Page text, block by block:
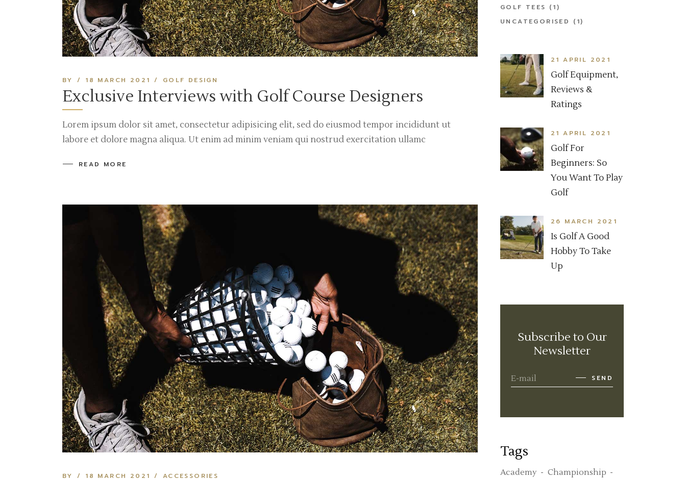
BY 18 MARCH 2021 GOLF DESIGN
Exclusive Interviews with Golf Course Designers
Lorem ipsum dolor sit amet, consectetur adipisicing elit, sed do eiusmod tempor incididunt ut
labore et dolore magna aliqua. Ut enim ad minim veniam qui nostrud exercitation ullamc
READ MORE
BY 18 MARCH 2021 ACCESSORIES
GOLF TEES (1)
UNCATEGORISED
(1)
21 APRIL 2021
Golf Equipment,
Reviews &
Ratings
21 APRIL 2021
Golf For
Beginners: So
You Want To Play
Golf
26 MARCH 2021
Is Golf A Good
Hobby To Take
Up
Subscribe to Our
Newsletter
SEND
Tags
Academy
Championship